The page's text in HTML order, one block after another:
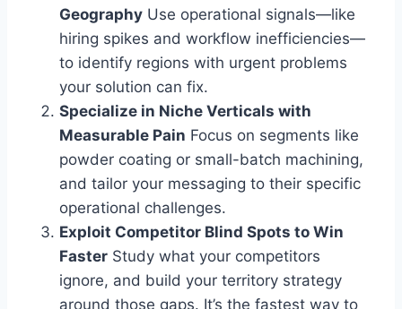
Geography Use operational signals—like
hiring spikes and workflow inefficiencies—
to identify regions with urgent problems
your solution can fix.
Specialize in Niche Verticals with
Measurable Pain Focus on segments like
powder coating or small-batch machining,
and tailor your messaging to their specific
operational challenges.
Exploit Competitor Blind Spots to Win
Faster Study what your competitors
ignore, and build your territory strategy
around those gaps. It’s the fastest way to